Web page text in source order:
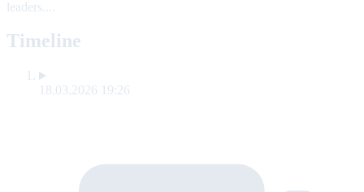
leaders....
Timeline
18.03.2026 19:26